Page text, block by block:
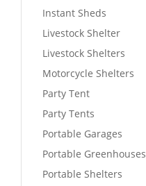
Instant Sheds
Livestock Shelter
Livestock Shelters
Motorcycle Shelters
Party Tent
Party Tents
Portable Garages
Portable Greenhouses
Portable Shelters